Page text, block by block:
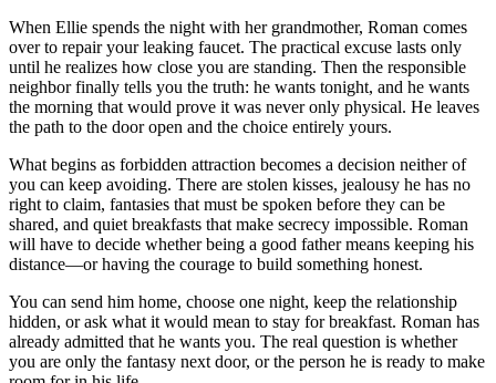
When Ellie spends the night with her grandmother, Roman comes
over to repair your leaking faucet. The practical excuse lasts only
until he realizes how close you are standing. Then the responsible
neighbor finally tells you the truth: he wants tonight, and he wants
the morning that would prove it was never only physical. He leaves
the path to the door open and the choice entirely yours.
What begins as forbidden attraction becomes a decision neither of
you can keep avoiding. There are stolen kisses, jealousy he has no
right to claim, fantasies that must be spoken before they can be
shared, and quiet breakfasts that make secrecy impossible. Roman
will have to decide whether being a good father means keeping his
distance—or having the courage to build something honest.
You can send him home, choose one night, keep the relationship
hidden, or ask what it would mean to stay for breakfast. Roman has
already admitted that he wants you. The real question is whether
you are only the fantasy next door, or the person he is ready to make